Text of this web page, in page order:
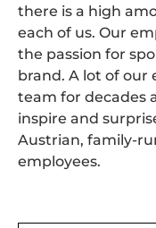
there is a high
each of us. Our
the passion for
brand. A lot of our
team for decades
inspire and
Austrian, family-
employees.